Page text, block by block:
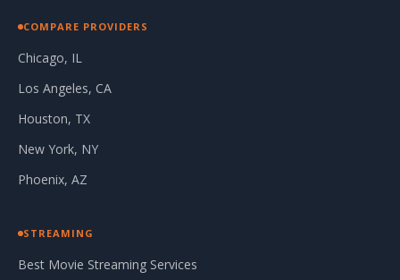
COMPARE PROVIDERS
Chicago, IL
Los Angeles, CA
Houston, TX
New York, NY
Phoenix, AZ
STREAMING
Best Movie Streaming Services